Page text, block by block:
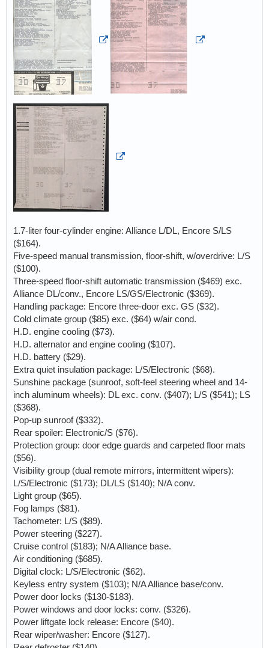
1.7-liter four-cylinder engine: Alliance L/DL, Encore S/LS
($164).
Five-speed manual transmission, floor-shift, w/overdrive: L/S
($100).
Three-speed floor-shift automatic transmission ($469) exc.
Alliance DL/conv., Encore LS/GS/Electronic ($369).
Handling package: Encore three-door exc. GS ($32).
Cold climate group ($85) exc. ($64) w/air cond.
H.D. engine cooling ($73).
H.D. alternator and engine cooling ($107).
H.D. battery ($29).
Extra quiet insulation package: L/S/Electronic ($68).
Sunshine package (sunroof, soft-feel steering wheel and 14-
inch aluminum wheels): DL exc. conv. ($407); L/S ($541); LS
($368).
Pop-up sunroof ($332).
Rear spoiler: Electronic/S ($76).
Protection group: door edge guards and carpeted floor mats
($56).
Visibility group (dual remote mirrors, intermittent wipers):
L/S/Electronic ($173); DL/LS ($140); N/A conv.
Light group ($65).
Fog lamps ($81).
Tachometer: L/S ($89).
Power steering ($227).
Cruise control ($183); N/A Alliance base.
Air conditioning ($685).
Digital clock: L/S/Electronic ($62).
Keyless entry system ($103); N/A Alliance base/conv.
Power door locks ($130-$183).
Power windows and door locks: conv. ($326).
Power liftgate lock release: Encore ($40).
Rear wiper/washer: Encore ($127).